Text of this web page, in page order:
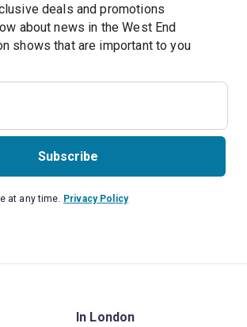
deals and promotions
about news in the West End
Get updates on shows that are important to you
Subscribe
at any time. Privacy Policy
In London